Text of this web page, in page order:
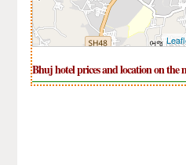
Bhuj hotel prices and location on the